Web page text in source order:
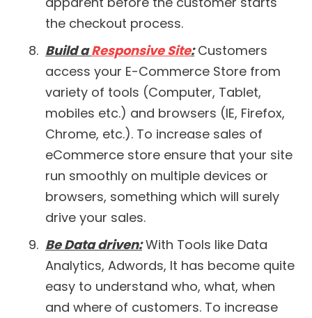
the checkout process.
Build aResponsive Site:Customers
access your E-Commerce Store from
variety of tools (Computer, Tablet,
mobiles etc.) and browsers (IE, Firefox,
Chrome, etc.). To increase sales of
eCommerce store ensure that your site
run smoothly on multiple devices or
browsers, something which will surely
drive your sales.
Be Data driven:With Tools like Data
Analytics, Adwords, It has become quite
easy to understand who, what, when
and where of customers. To increase